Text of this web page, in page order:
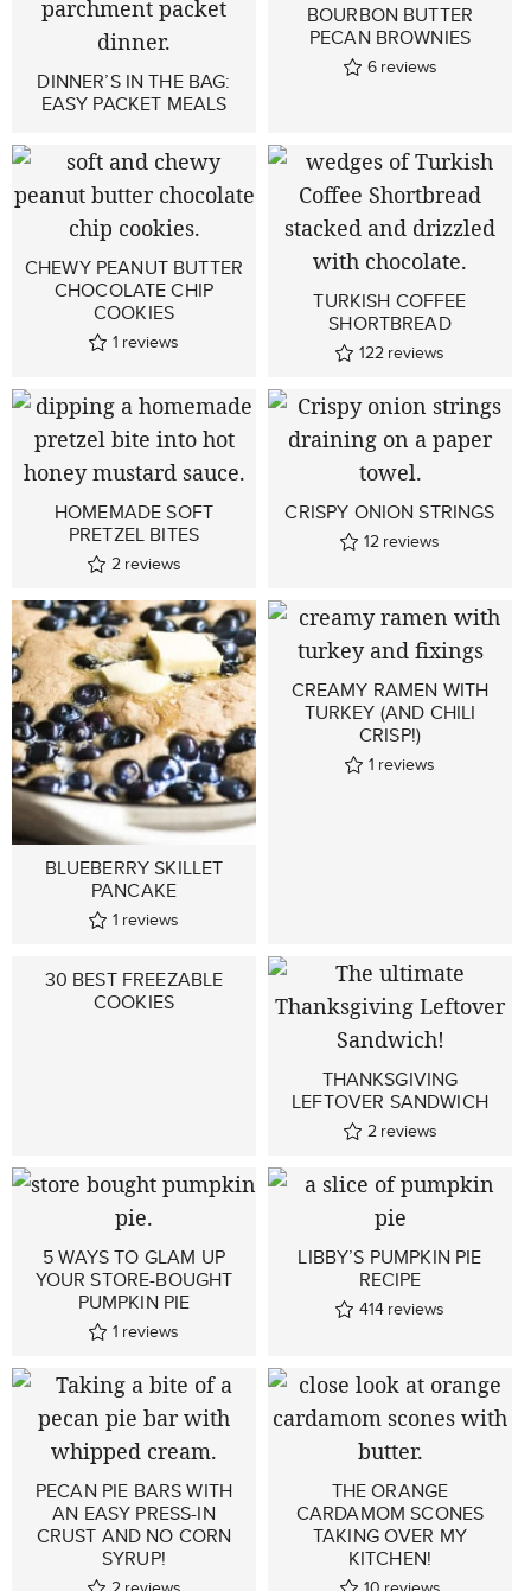
DINNER’S IN THE BAG:
EASY PACKET MEALS
BOURBON BUTTER
PECAN BROWNIES
6 reviews
CHEWY PEANUT BUTTER
CHOCOLATE CHIP
COOKIES
1 reviews
TURKISH COFFEE
SHORTBREAD
122 reviews
HOMEMADE SOFT
PRETZEL BITES
2 reviews
CRISPY ONION STRINGS
12 reviews
BLUEBERRY SKILLET
PANCAKE
1 reviews
CREAMY RAMEN WITH
TURKEY (AND CHILI
CRISP!)
1 reviews
30 BEST FREEZABLE
COOKIES
THANKSGIVING
LEFTOVER SANDWICH
2 reviews
5 WAYS TO GLAM UP
YOUR STORE-BOUGHT
PUMPKIN PIE
1 reviews
LIBBY’S PUMPKIN PIE
RECIPE
414 reviews
PECAN PIE BARS WITH
AN EASY PRESS-IN
CRUST AND NO CORN
SYRUP!
THE ORANGE
CARDAMOM SCONES
TAKING OVER MY
KITCHEN!